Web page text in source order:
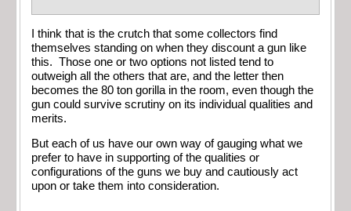
I think that is the crutch that some collectors find
themselves standing on when they discount a gun like
this. Those one or two options not listed tend to
outweigh all the others that are, and the letter then
becomes the 80 ton gorilla in the room, even though the
gun could survive scrutiny on its individual qualities and
merits.
But each of us have our own way of gauging what we
prefer to have in supporting of the qualities or
configurations of the guns we buy and cautiously act
upon or take them into consideration.